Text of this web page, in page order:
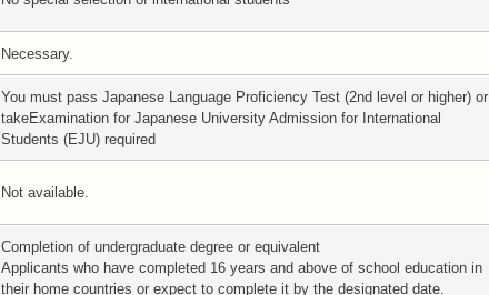
Necessary.
You must pass Japanese Language Proficiency Test (2nd level or higher) or
takeExamination for Japanese University Admission for International
Students (EJU) required
Not available.
Completion of undergraduate degree or equivalent
Applicants who have completed 16 years and above of school education in
their home countries or expect to complete it by the designated date.